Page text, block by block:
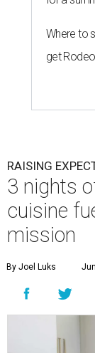
Where to
get
RAISING
3 nights
cuisine
mission
By Joel Luks